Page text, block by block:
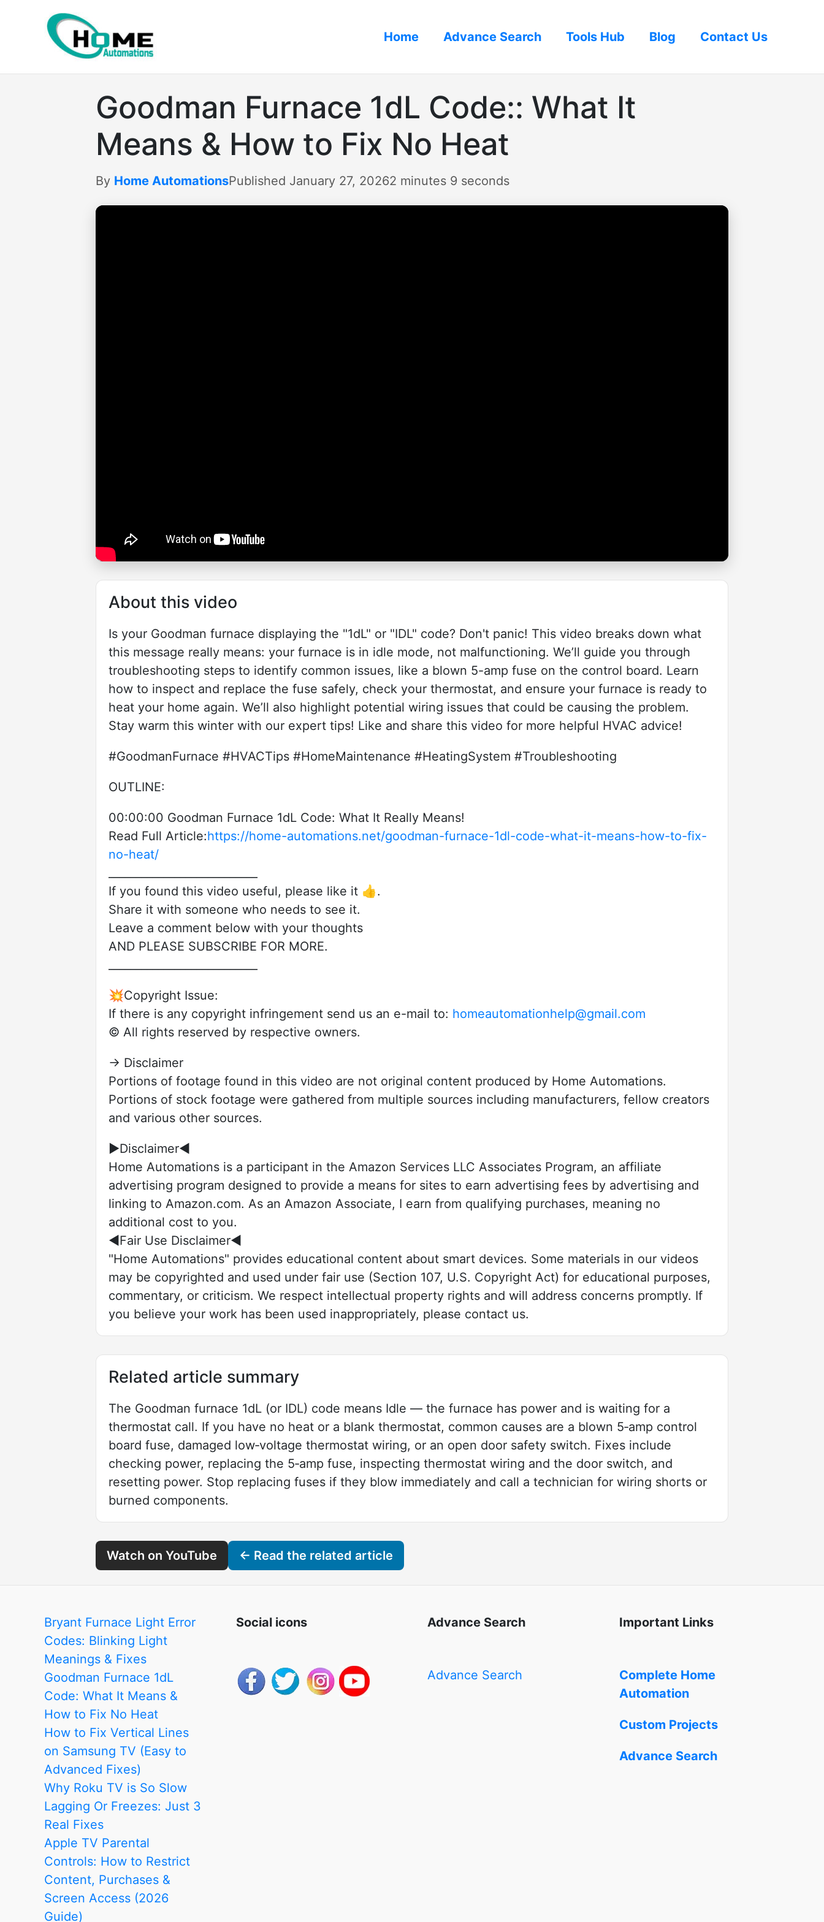
Home Advance Search Tools Hub Blog Contact Us
Goodman Furnace 1dL Code:: What It
Means & How to Fix No Heat
By Home AutomationsPublished January 27, 20262 minutes 9 seconds
About this video
Is your Goodman furnace displaying the "1dL" or "IDL" code? Don't panic! This video breaks down what
this message really means: your furnace is in idle mode, not malfunctioning. We’ll guide you through
troubleshooting steps to identify common issues, like a blown 5-amp fuse on the control board. Learn
how to inspect and replace the fuse safely, check your thermostat, and ensure your furnace is ready to
heat your home again. We’ll also highlight potential wiring issues that could be causing the problem.
Stay warm this winter with our expert tips! Like and share this video for more helpful HVAC advice!
#GoodmanFurnace #HVACTips #HomeMaintenance #HeatingSystem #Troubleshooting
OUTLINE:
00:00:00 Goodman Furnace 1dL Code: What It Really Means!
Read Full Article:https://home-automations.net/goodman-furnace-1dl-code-what-it-means-how-to-fix-
no-heat/
If you found this video useful, please like it 👍.
Share it with someone who needs to see it.
Leave a comment below with your thoughts
AND PLEASE SUBSCRIBE FOR MORE.
💥Copyright Issue:
If there is any copyright infringement send us an e-mail to: homeautomationhelp@gmail.com
© All rights reserved by respective owners.
→ Disclaimer
Portions of footage found in this video are not original content produced by Home Automations.
Portions of stock footage were gathered from multiple sources including manufacturers, fellow creators
and various other sources.
►Disclaimer◄
Home Automations is a participant in the Amazon Services LLC Associates Program, an affiliate
advertising program designed to provide a means for sites to earn advertising fees by advertising and
linking to Amazon.com. As an Amazon Associate, I earn from qualifying purchases, meaning no
additional cost to you.
◄Fair Use Disclaimer◄
"Home Automations" provides educational content about smart devices. Some materials in our videos
may be copyrighted and used under fair use (Section 107, U.S. Copyright Act) for educational purposes,
commentary, or criticism. We respect intellectual property rights and will address concerns promptly. If
you believe your work has been used inappropriately, please contact us.
Related article summary
The Goodman furnace 1dL (or IDL) code means Idle — the furnace has power and is waiting for a
thermostat call. If you have no heat or a blank thermostat, common causes are a blown 5‑amp control
board fuse, damaged low‑voltage thermostat wiring, or an open door safety switch. Fixes include
checking power, replacing the 5‑amp fuse, inspecting thermostat wiring and the door switch, and
resetting power. Stop replacing fuses if they blow immediately and call a technician for wiring shorts or
burned components.
Watch on YouTube ← Read the related article
Bryant Furnace Light Error
Codes: Blinking Light
Meanings & Fixes
Goodman Furnace 1dL
Code: What It Means &
How to Fix No Heat
How to Fix Vertical Lines
on Samsung TV (Easy to
Advanced Fixes)
Why Roku TV is So Slow
Lagging Or Freezes: Just 3
Real Fixes
Apple TV Parental
Controls: How to Restrict
Content, Purchases &
Screen Access (2026
Guide)
Social icons Advance Search
Advance Search
Important Links
Complete Home
Automation
Custom Projects
Advance Search